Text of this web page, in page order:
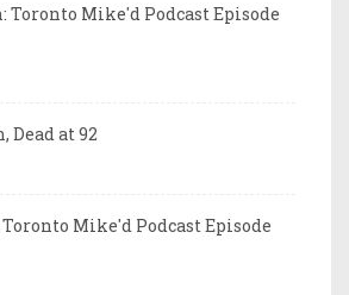
Toronto Mike'd Podcast Episode
Dead at 92
Toronto Mike'd Podcast Episode